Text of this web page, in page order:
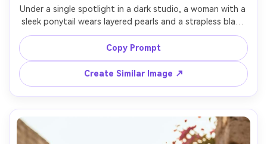
Under a single spotlight in a dark studio, a woman with a
sleek ponytail wears layered pearls and a strapless black
dress, chin slightly lifted, hard key softened with
diffusion plus gentle rim, Leica SL2 90mm f/2, tight head-
and-shoulders framing, dramatic high-end glamour,
natural skin texture, crisp pearl detail, high resolution --
Copy Prompt
Create Similar Image ↗